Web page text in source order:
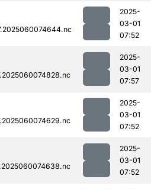
2025-
03-01
07:52
2025-
03-01
07:57
2025-
03-01
07:52
2025-
03-01
07:52